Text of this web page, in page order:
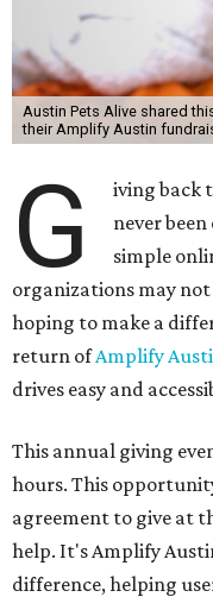
Austin Pets Alive shared
their Amplify Austin
G
iving back
never
simple
organizations may not
hoping to make a
return ofAmplify
drives easy and
This annual giving
hours. This
agreement to give at
help. It's Amplify
difference, helping